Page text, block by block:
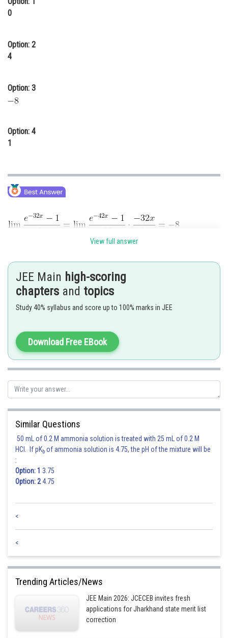
Media, Mass Communication and
Journalism
0
Option: 2
4
Option: 3
Option: 4
1
I used the well-known limit
Posted by
Sayak
View full answer
JEE Main high-scoring
chapters and topics
Study 40% syllabus and score up to 100% marks in JEE
Download Free EBook
Similar Questions
50 mL of 0.2 M ammonia solution is treated with 25 mL of 0.2 M
HCl. If pKb of ammonia solution is 4.75, the pH of the mixture will be
:
Option: 1 3.75
Option: 24.75
<
<
Trending Articles/News
JEE Main 2026: JCECEB invites fresh
applications for Jharkhand state merit list
correction